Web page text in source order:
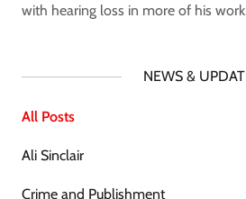
with hearing loss in more of his
NEWS &
All Posts
Ali Sinclair
Crime and Publishment